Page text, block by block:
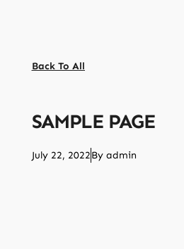
Back To All
SAMPLE PAGE
July 22, 2022By admin